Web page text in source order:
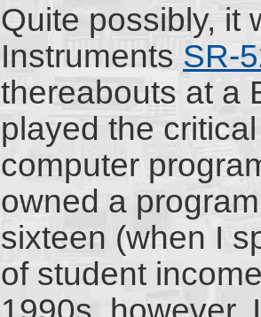
Quite possibly, it
Instruments SR-
thereabouts at a
played the
computer
owned a
sixteen (when I
of student